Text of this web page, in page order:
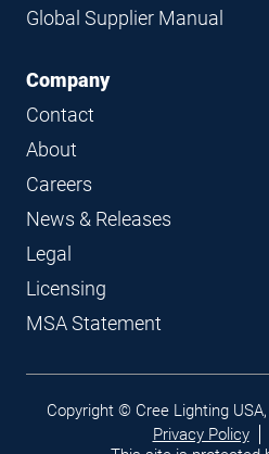
Global Supplier Manual
Company
Contact
About
Careers
News & Releases
Legal
Licensing
MSA Statement
Copyright © Cree Lighting
Privacy Policy